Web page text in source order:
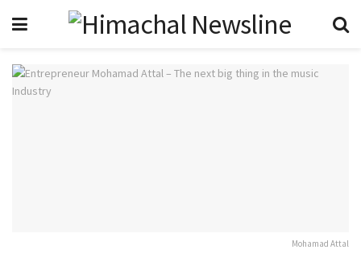
Mohamad Attal